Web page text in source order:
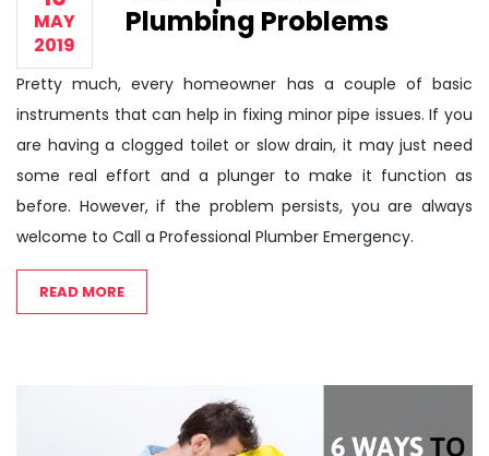
MAY
2019
Plumbing Problems
Pretty much, every homeowner has a couple of basic
instruments that can help in fixing minor pipe issues. If you
are having a clogged toilet or slow drain, it may just need
some real effort and a plunger to make it function as
before. However, if the problem persists, you are always
welcome to Call a Professional Plumber Emergency.
READ MORE